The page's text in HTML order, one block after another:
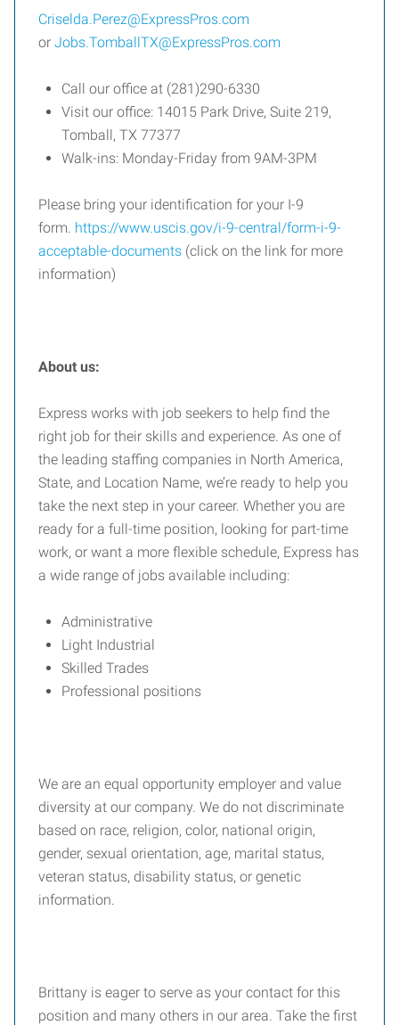
Criselda.Perez@ExpressPros.com
or Jobs.TomballTX@ExpressPros.com
Call our office at (281)290-6330
Visit our office: 14015 Park Drive, Suite 219,
Tomball, TX 77377
Walk-ins: Monday-Friday from 9AM-3PM
Please bring your identification for your I-9
form. https://www.uscis.gov/i-9-central/form-i-9-
acceptable-documents (click on the link for more
information)
About us:
Express works with job seekers to help find the
right job for their skills and experience. As one of
the leading staffing companies in North America,
State, and Location Name, we’re ready to help you
take the next step in your career. Whether you are
ready for a full-time position, looking for part-time
work, or want a more flexible schedule, Express has
a wide range of jobs available including:
Administrative
Light Industrial
Skilled Trades
Professional positions
We are an equal opportunity employer and value
diversity at our company. We do not discriminate
based on race, religion, color, national origin,
gender, sexual orientation, age, marital status,
veteran status, disability status, or genetic
information.
Brittany is eager to serve as your contact for this
position and many others in our area. Take the first